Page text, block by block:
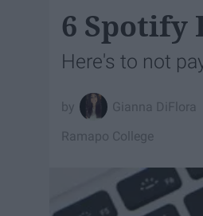
6 Spotify
Here's to not
Gianna DiFlora
Ramapo College